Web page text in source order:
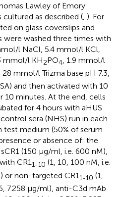
Lawley of Emory
cultured as described (, ). For
on glass coverslips and
were washed three times with
l NaCl, 5.4 mmol/l KCl,
mmol/l KH2PO4, 1.9 mmol/l
28 mmol/l Trizma base pH 7.3,
and then activated with 10
10 minutes. At the end, cells
for 4 hours with aHUS
sera (NHS) run in each
medium (50% of serum
or absence of: the
(150 µg/ml, i.e. 600 nM),
CR11-10 (1, 10, 100 nM, i.e.
or non-targeted CR1 1-10 (1,
7.258 µg/ml), anti-C3d mAb